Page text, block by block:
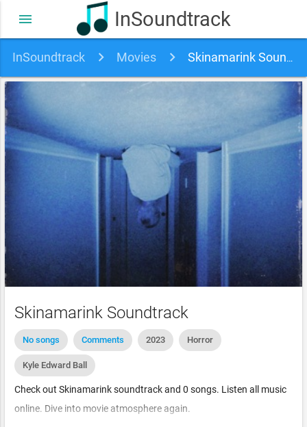
InSoundtrack
menu
InSoundtrack Movies Skinamarink Soundtrack
Skinamarink Soundtrack
No songs Comments 2023 Horror
Kyle Edward Ball
Check out Skinamarink soundtrack and 0 songs. Listen all music
online. Dive into movie atmosphere again.